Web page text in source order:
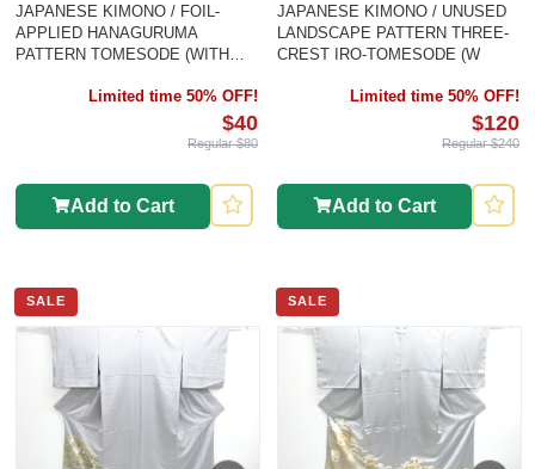
JAPANESE KIMONO / FOIL-
APPLIED HANAGURUMA
PATTERN TOMESODE (WITH
Limited time 50% OFF!
$40
Regular $80
Add to Cart
JAPANESE KIMONO / UNUSED
LANDSCAPE PATTERN THREE-
CREST IRO-TOMESODE (W
Limited time 50% OFF!
$120
Regular $240
Add to Cart
SALE SALE